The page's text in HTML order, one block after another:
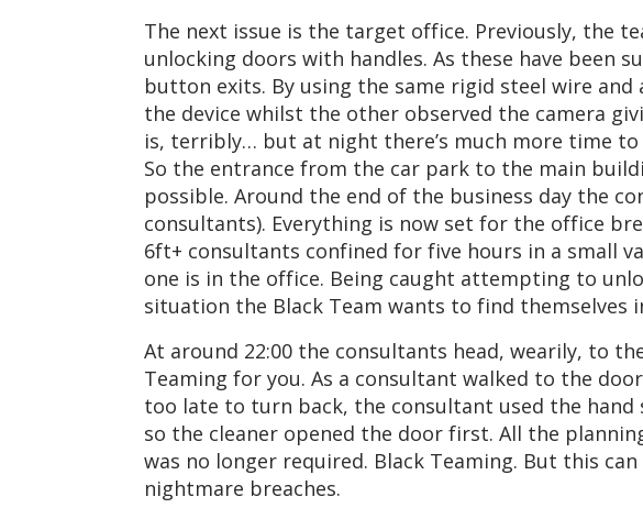
The next issue is the target office. Previously, the
unlocking doors with handles. As these have been
button exits. By using the same rigid steel wire
the device whilst the other observed the camera
is, terribly… but at night there’s much more time
So the entrance from the car park to the main
possible. Around the end of the business day the
consultants). Everything is now set for the office
6ft+ consultants confined for five hours in a small
one is in the office. Being caught attempting to
situation the Black Team wants to find themselves
At around 22:00 the consultants head, wearily, to
Teaming for you. As a consultant walked to the
too late to turn back, the consultant used the
so the cleaner opened the door first. All the
was no longer required. Black Teaming. But this
nightmare breaches.